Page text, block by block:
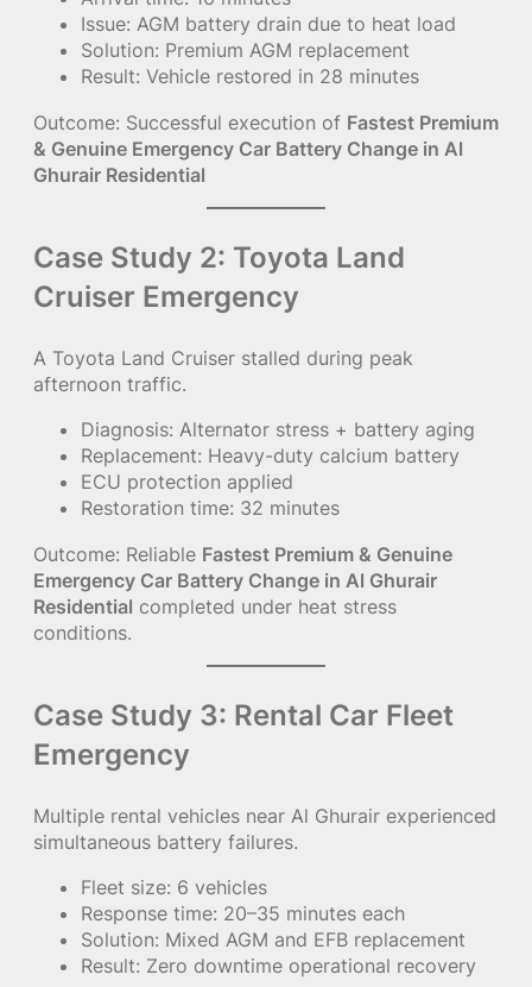
Issue: AGM battery drain due to heat load
Solution: Premium AGM replacement
Result: Vehicle restored in 28 minutes
Outcome: Successful execution of Fastest Premium
& Genuine Emergency Car Battery Change in Al
Ghurair Residential
Case Study 2: Toyota Land
Cruiser Emergency
A Toyota Land Cruiser stalled during peak
afternoon traffic.
Diagnosis: Alternator stress + battery aging
Replacement: Heavy-duty calcium battery
ECU protection applied
Restoration time: 32 minutes
Outcome: Reliable Fastest Premium & Genuine
Emergency Car Battery Change in Al Ghurair
Residential completed under heat stress
conditions.
Case Study 3: Rental Car Fleet
Emergency
Multiple rental vehicles near Al Ghurair experienced
simultaneous battery failures.
Fleet size: 6 vehicles
Response time: 20–35 minutes each
Solution: Mixed AGM and EFB replacement
Result: Zero downtime operational recovery